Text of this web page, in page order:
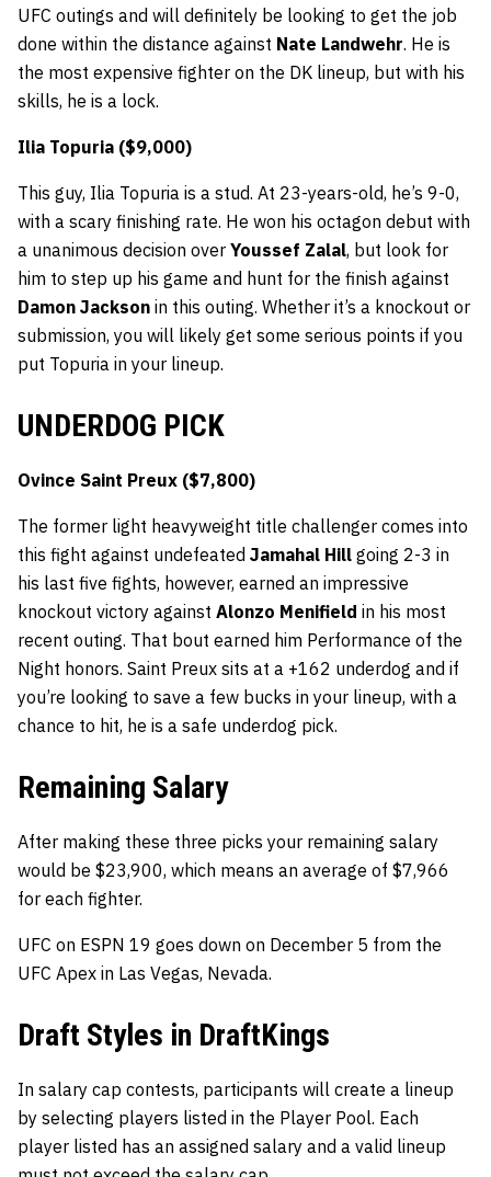
UFC outings and will definitely be looking to get the job
done within the distance against Nate Landwehr. He is
the most expensive fighter on the DK lineup, but with his
skills, he is a lock.
Ilia Topuria ($9,000)
This guy, Ilia Topuria is a stud. At 23-years-old, he’s 9-0,
with a scary finishing rate. He won his octagon debut with
a unanimous decision over Youssef Zalal, but look for
him to step up his game and hunt for the finish against
Damon Jackson in this outing. Whether it’s a knockout or
submission, you will likely get some serious points if you
put Topuria in your lineup.
UNDERDOG PICK
Ovince Saint Preux ($7,800)
The former light heavyweight title challenger comes into
this fight against undefeated Jamahal Hill going 2-3 in
his last five fights, however, earned an impressive
knockout victory against Alonzo Menifield in his most
recent outing. That bout earned him Performance of the
Night honors. Saint Preux sits at a +162 underdog and if
you’re looking to save a few bucks in your lineup, with a
chance to hit, he is a safe underdog pick.
Remaining Salary
After making these three picks your remaining salary
would be $23,900, which means an average of $7,966
for each fighter.
UFC on ESPN 19 goes down on December 5 from the
UFC Apex in Las Vegas, Nevada.
Draft Styles in DraftKings
In salary cap contests, participants will create a lineup
by selecting players listed in the Player Pool. Each
player listed has an assigned salary and a valid lineup